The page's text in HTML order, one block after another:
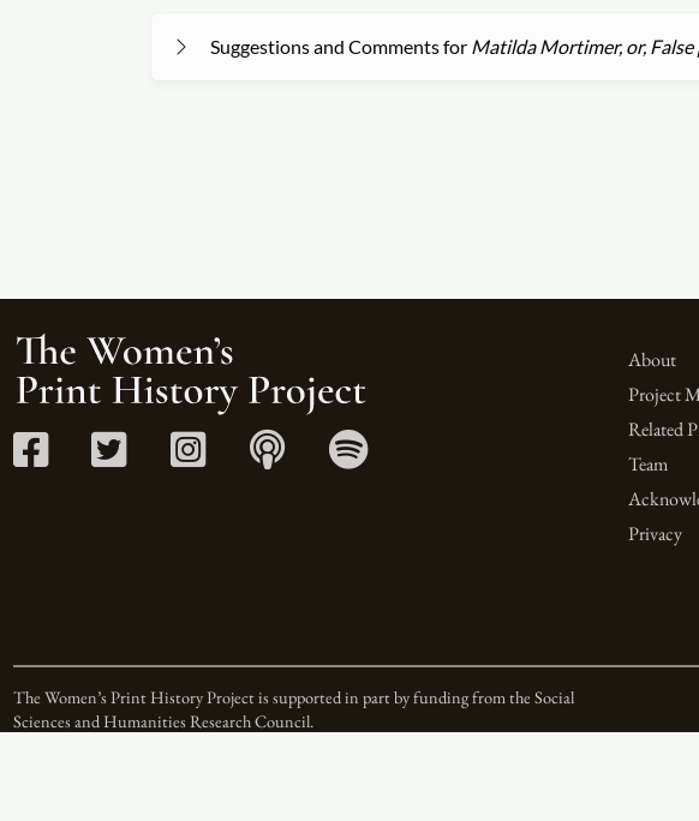
Suggestions and Comments for Matilda Mortimer, or,
About
Project
Related
Team
Privacy
The Women’s Print History Project is supported in part by funding from the Social
Sciences and Humanities Research Council.